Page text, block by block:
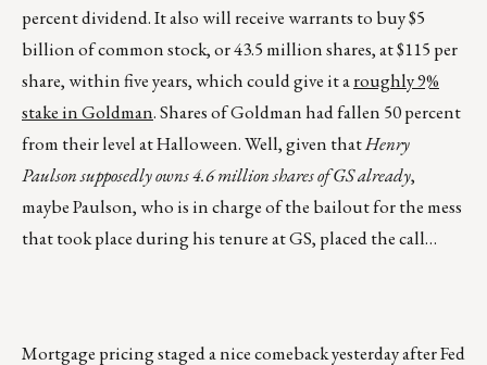
percent dividend. It also will receive warrants to buy $5
billion of common stock, or 43.5 million shares, at $115 per
share, within five years, which could give it aroughly 9%
stake in Goldman. Shares of Goldman had fallen 50 percent
from their level at Halloween. Well, given thatHenry
Paulson supposedly owns 4.6 million shares of GS already,
maybe Paulson, who is in charge of the bailout for the mess
that took place during his tenure at GS, placed the call…
Mortgage pricing staged a nice comeback yesterday after Fed